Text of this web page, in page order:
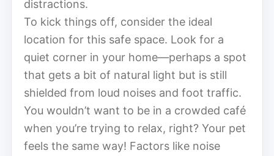
distractions.
To kick things off, consider the ideal
location for this safe space. Look for a
quiet corner in your home—perhaps a spot
that gets a bit of natural light but is still
shielded from loud noises and foot traffic.
You wouldn’t want to be in a crowded café
when you’re trying to relax, right? Your pet
feels the same way! Factors like noise